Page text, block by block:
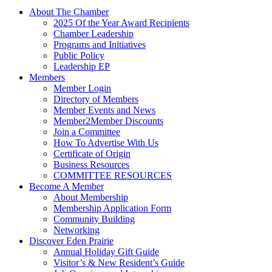
About The Chamber
2025 Of the Year Award Recipients
Chamber Leadership
Programs and Initiatives
Public Policy
Leadership EP
Members
Member Login
Directory of Members
Member Events and News
Member2Member Discounts
Join a Committee
How To Advertise With Us
Certificate of Origin
Business Resources
COMMITTEE RESOURCES
Become A Member
About Membership
Membership Application Form
Community Building
Networking
Discover Eden Prairie
Annual Holiday Gift Guide
Visitor’s & New Resident’s Guide